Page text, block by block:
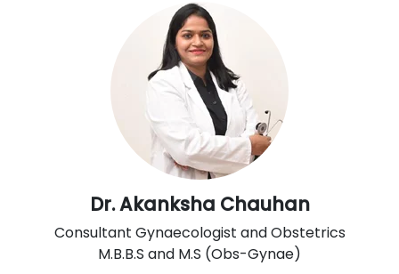
Dr. Akanksha Chauhan
Consultant Gynaecologist and Obstetrics
M.B.B.S and M.S (Obs-Gynae)